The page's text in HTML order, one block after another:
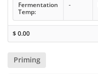
Fermentation
Temp:
-
$0.00
Priming